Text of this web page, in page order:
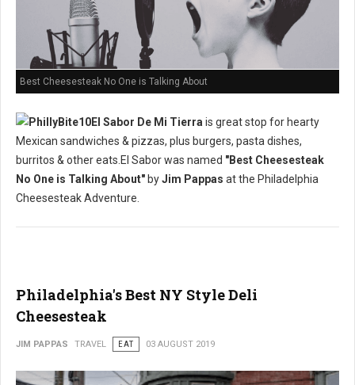
Best Cheesesteak No One is Talking About
El Sabor De Mi Tierra is great stop for hearty
Mexican sandwiches & pizzas, plus burgers, pasta dishes,
burritos & other eats.El Sabor was named "Best Cheesesteak
No One is Talking About" byJim Pappas at the Philadelphia
Cheesesteak Adventure.
Philadelphia's Best NY Style Deli
Cheesesteak
JIM PAPPAS TRAVEL EAT 03 AUGUST 2019